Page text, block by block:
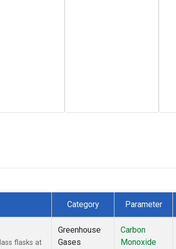
Category Parameter
flasks at
Greenhouse
Gases
Carbon
Monoxide